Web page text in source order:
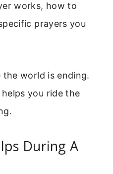
works, how to
prayers you
the world is ending.
you ride the
During A